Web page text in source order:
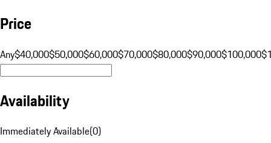
Price
Any$40,000$50,000$60,000$70,000$80,000$90,000$100,000
Availability
Immediately Available(0)